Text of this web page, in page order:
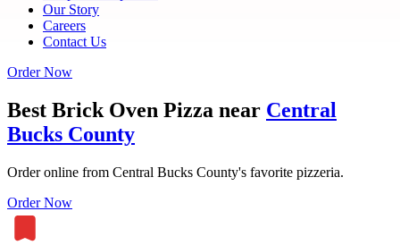
Our Story
Careers
Contact Us
Order Now
Best Brick Oven Pizza near Central
Bucks County
Order online from Central Bucks County's favorite pizzeria.
Order Now